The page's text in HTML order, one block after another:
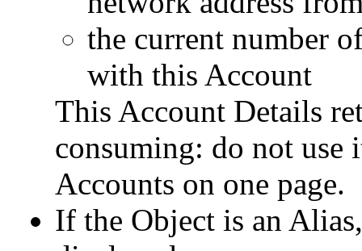
the current number
with this Account
This Account Details
consuming: do not
Accounts on one page.
If the Object is an